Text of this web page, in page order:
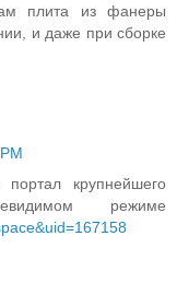
плита из фанеры
и даже при сборке
крупнейшего
режиме